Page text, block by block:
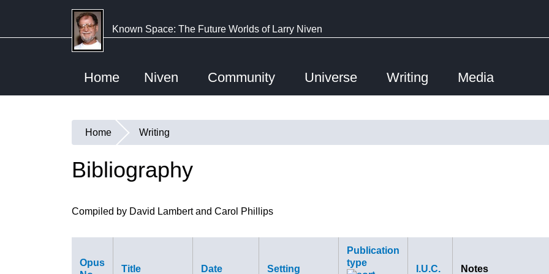
main
Known Space: The Future Worlds of Larry Niven
Home Niven Community Universe Writing Media
You
are
Home Writing
Bibliography
Compiled by David Lambert and Carol Phillips
Opus
Title Date Setting
Publication
type
I.U.C. Notes